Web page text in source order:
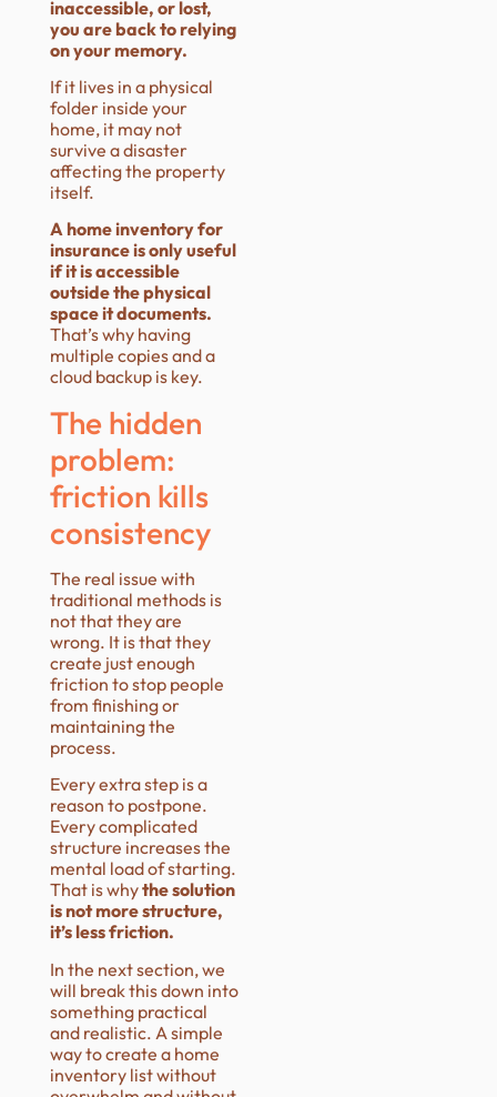
inaccessible, or lost,
you are back to relying
on your memory.
If it lives in a physical
folder inside your
home, it may not
survive a disaster
affecting the property
itself.
A home inventory for
insurance is only useful
if it is accessible
outside the physical
space it documents.
That’s why having
multiple copies and a
cloud backup is key.
The hidden
problem:
friction kills
consistency
The real issue with
traditional methods is
not that they are
wrong. It is that they
create just enough
friction to stop people
from finishing or
maintaining the
process.
Every extra step is a
reason to postpone.
Every complicated
structure increases the
mental load of starting.
That is whythe solution
is not more structure,
it’s less friction.
In the next section, we
will break this down into
something practical
and realistic. A simple
way to create a home
inventory list without